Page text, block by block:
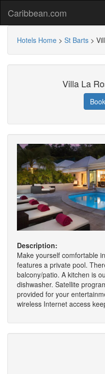
Caribbean.com
Hotels Home > St Barts >
Villa La
Description:
Make yourself comfortable
features a private pool.
balcony/patio. A kitchen is
dishwasher. Satellite
provided for your
wireless Internet access